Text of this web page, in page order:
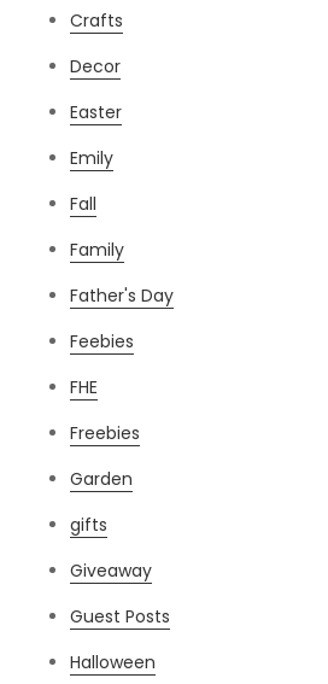
Crafts
Decor
Easter
Emily
Fall
Family
Father's Day
Feebies
FHE
Freebies
Garden
gifts
Giveaway
Guest Posts
Halloween